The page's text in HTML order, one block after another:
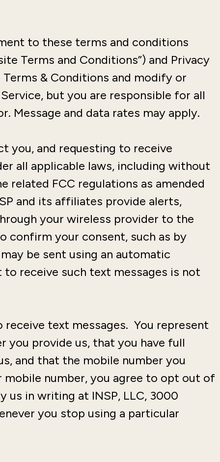
to these terms and conditions
Terms and Conditions”) and Privacy
& Conditions and modify or
but you are responsible for all
Message and data rates may apply.
you, and requesting to receive
all applicable laws, including without
related FCC regulations as amended
and its affiliates provide alerts,
your wireless provider to the
confirm your consent, such as by
be sent using an automatic
receive such text messages is not
text messages. You represent
you provide us, that you have full
and that the mobile number you
mobile number, you agree to opt out of
in writing at INSP, LLC, 3000
you stop using a particular